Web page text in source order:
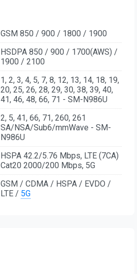
GSM 850 / 900 / 1800 / 1900
HSDPA 850 / 900 / 1700(AWS) /
1900 / 2100
1, 2, 3, 4, 5, 7, 8, 12, 13, 14, 18, 19,
20, 25, 26, 28, 29, 30, 38, 39, 40,
41, 46, 48, 66, 71 - SM-N986U
2, 5, 41, 66, 71, 260, 261
SA/NSA/Sub6/mmWave - SM-
N986U
HSPA 42.2/5.76 Mbps, LTE (7CA)
Cat20 2000/200 Mbps, 5G
GSM / CDMA / HSPA / EVDO /
LTE / 5G